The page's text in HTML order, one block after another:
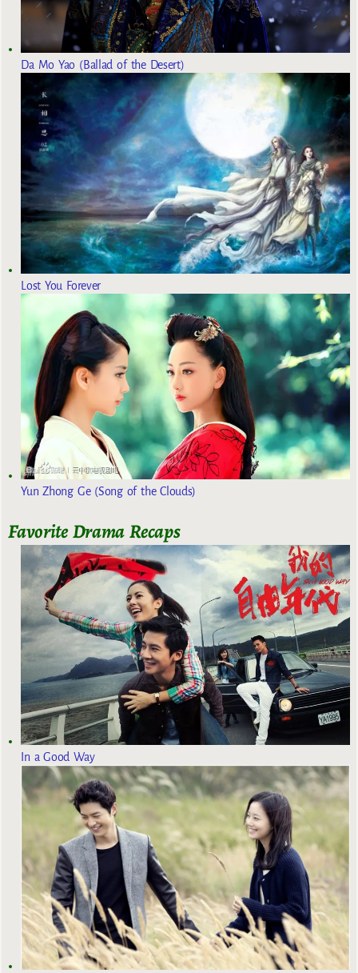
Da Mo Yao (Ballad of the Desert)
Lost You Forever
Yun Zhong Ge (Song of the Clouds)
Favorite Drama Recaps
In a Good Way